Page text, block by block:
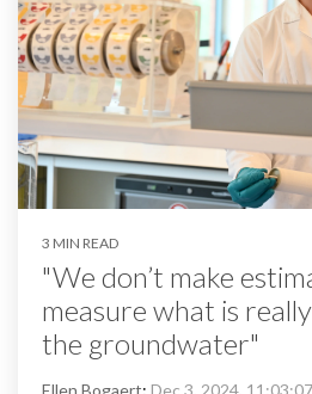
3 MIN READ
"We don’t make
measure what is
the groundwater"